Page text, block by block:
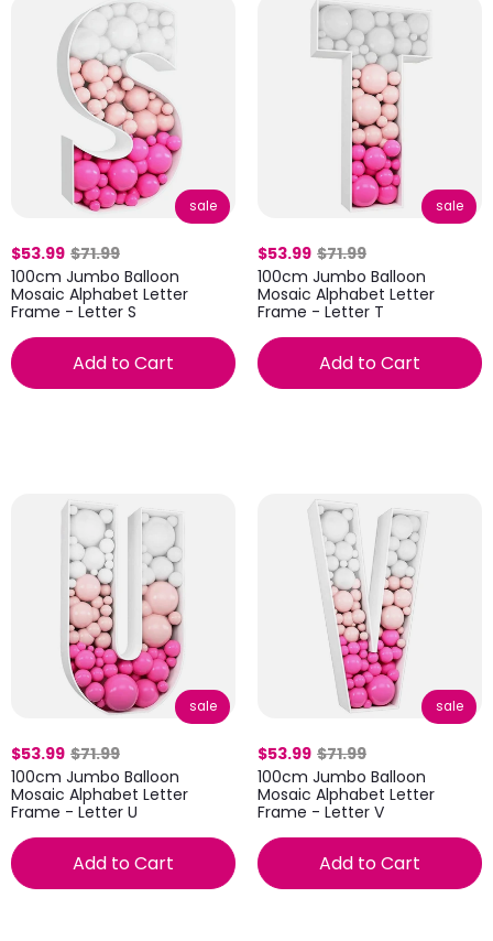
sale
$53.99 $71.99
100cm Jumbo Balloon
Mosaic Alphabet Letter
Frame - Letter S
Add to Cart
sale
$53.99 $71.99
100cm Jumbo Balloon
Mosaic Alphabet Letter
Frame - Letter T
Add to Cart
sale
$53.99 $71.99
100cm Jumbo Balloon
Mosaic Alphabet Letter
Frame - Letter U
Add to Cart
sale
$53.99 $71.99
100cm Jumbo Balloon
Mosaic Alphabet Letter
Frame - Letter V
Add to Cart